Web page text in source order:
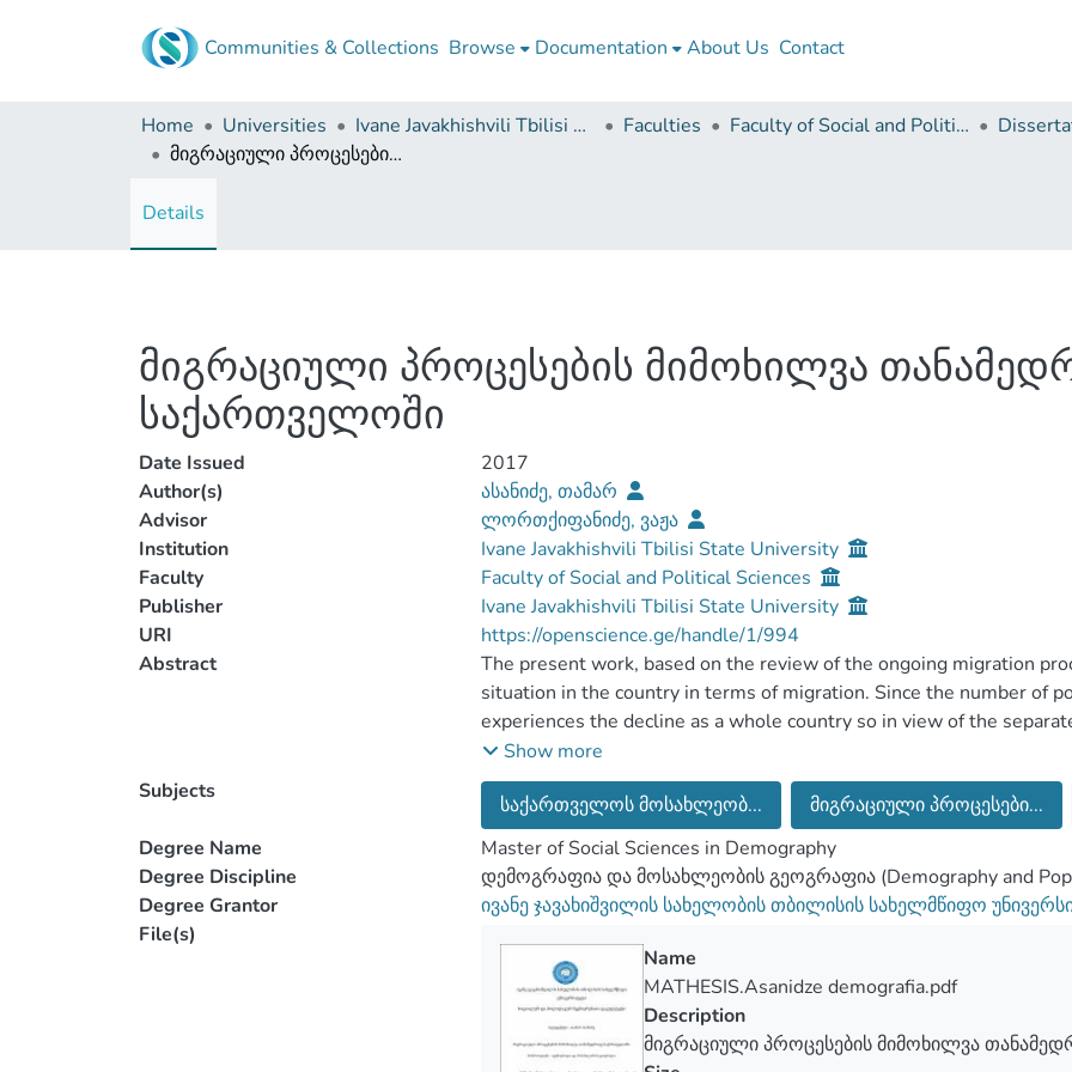
Communities & Collections Browse Documentation About Us Contact
Home Universities Ivane Javakhishvili Tbilisi State University Faculties Faculty of Social and Political Sciences
მიგრაციული პროცესების მიმოხილვა თანამედროვე საქართველოში
Details
მიგრაციული პროცესების მიმოხილვა
საქართველოში
Date Issued
2017
Author(s)
ასანიძე, თამარ
Advisor
ლორთქიფანიძე, ვაჟა
Institution
Ivane Javakhishvili Tbilisi State University
Faculty
Faculty of Social and Political Sciences
Publisher
Ivane Javakhishvili Tbilisi State University
URI
https://openscience.ge/handle/1/994
Abstract
The present work, based on the review of the ongoing migration
situation in the country in terms of migration. Since the number of
experiences the decline as a whole country so in view of the
importance was interesting for us in these processes. Based on the
actually is of the greatly important for the population of Georgia, as
structure and in terms of the change of territorial redistribution. As
birth rate, increased inner migration and external migration
total amount of the population of Georgia.
In the thesis work, there is discussed specifically the definition of
represented the significant theories that exist in the migration
scientists, which is playing far not so insignificant role during the
conversation is continued directly on the migration situation that
discussed as in terms of the statistics so by indicating the
statistic data existing in this sphere. Here is given the information
of the whole Georgia, which is mainly presented by the reviewing
Show more
Subjects
საქართველოს მოსახლეობ... მიგრაციული პროცესები...
Degree Name
Master of Social Sciences in Demography
Degree Discipline
დემოგრაფია და მოსახლეობის გეოგრაფია (Demography and
Degree Grantor
ივანე ჯავახიშვილის სახელობის თბილისის სახელმწიფო
File(s)
Name
MATHESIS.Asanidze demografia.pdf
Description
მიგრაციული პროცესების მიმოხილვა